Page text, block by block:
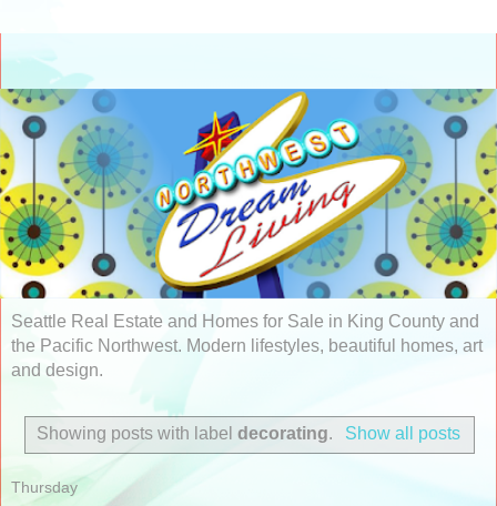
Seattle Real Estate and Homes for Sale in King County and
the Pacific Northwest. Modern lifestyles, beautiful homes, art
and design.
Showing posts with labeldecorating. Show all posts
Thursday